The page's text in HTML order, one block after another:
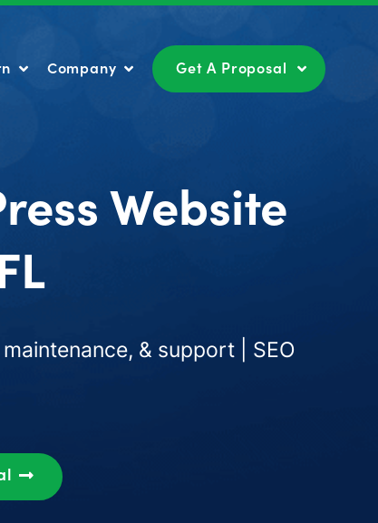
Company Get A Proposal
Website
& support | SEO